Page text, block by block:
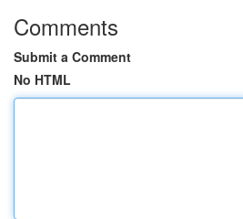
Comments
Submit a Comment
No HTML